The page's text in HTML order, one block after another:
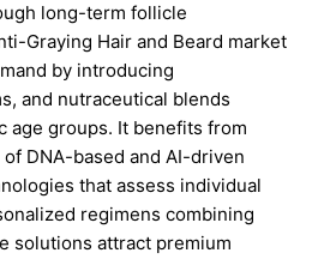
long-term follicle
Graying Hair and Beard market
by introducing
and nutraceutical blends
age groups. It benefits from
DNA-based and AI-driven
that assess individual
regimens combining
solutions attract premium